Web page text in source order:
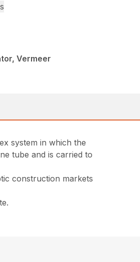
Vermeer
system in which the
tube and is carried to
construction markets